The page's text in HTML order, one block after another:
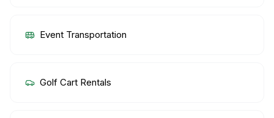
Event Transportation
Golf Cart Rentals